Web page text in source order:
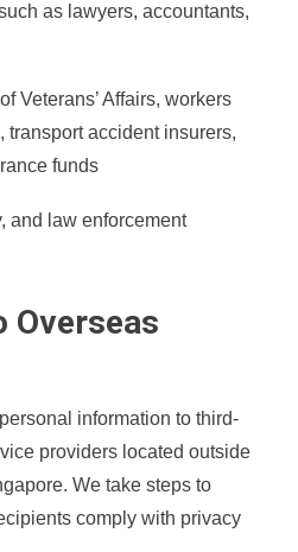
as lawyers, accountants,
Veterans’ Affairs, workers
transport accident insurers,
funds
and law enforcement
Overseas
information to third-
providers located outside
We take steps to
comply with privacy